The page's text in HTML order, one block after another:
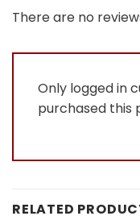
out
of
There are no
Only logged in
purchased this
RELATED